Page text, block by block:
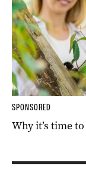
SPONSORED
Why it’s time